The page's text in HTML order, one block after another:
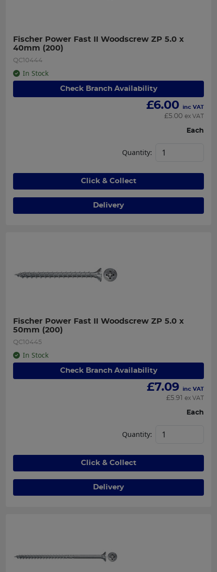
Fischer Power Fast II Woodscrew ZP 5.0 x
40mm (200)
QC10444
In Stock
Check Branch Availability
£6.00 inc VAT
£5.00 ex VAT
Each
Quantity:
Click & Collect
Delivery
Fischer Power Fast II Woodscrew ZP 5.0 x
50mm (200)
QC10445
In Stock
Check Branch Availability
£7.09 inc VAT
£5.91 ex VAT
Each
Quantity:
Click & Collect
Delivery